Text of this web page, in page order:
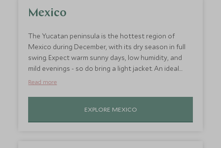
Mexico
The Yucatan peninsula is the hottest region of
Mexico during December, with its dry season in full
swing. Expect warm sunny days, low humidity, and
mild evenings - so do bring a light jacket. An ideal
destination for all travellers, take your pick of
vibrant marine life. No matter what type of hot
holiday in December you’re after, there’s an activity
Read more
EXPLORE MEXICO